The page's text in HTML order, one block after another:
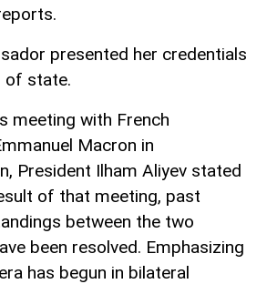
presented her credentials
of state.
meeting with French
Macron in
President Ilham Aliyev stated
of that meeting, past
between the two
been resolved. Emphasizing
has begun in bilateral